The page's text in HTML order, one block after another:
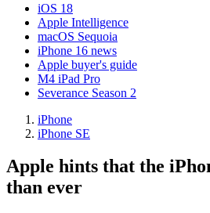
iOS 18
Apple Intelligence
macOS Sequoia
iPhone 16 news
Apple buyer's guide
M4 iPad Pro
Severance Season 2
iPhone
iPhone SE
Apple hints that the
than ever